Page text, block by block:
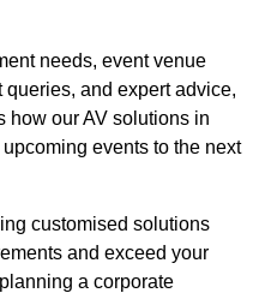
needs, event venue
and expert advice,
how our AV solutions in
events to the next
customised solutions
and exceed your
a corporate